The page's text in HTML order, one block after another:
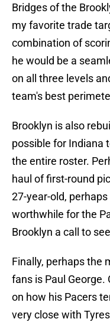
Bridges of the
my favorite trade
combination of
he would be a
on all three levels
team's best
Brooklyn is also
possible for Indiana
the entire roster.
haul of first-round
27-year-old, perhaps
worthwhile for the
Brooklyn a call to
Finally, perhaps the
fans is Paul
on how his Pacers
very close with